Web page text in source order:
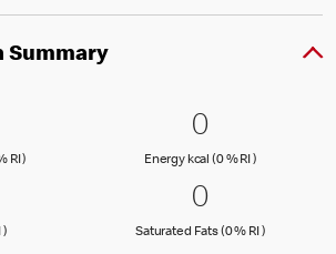
Summary
kJ (0 % RI )
RI ) Energy kJ (0 % Reference Intake)
0 Energy
00
Energy kcal (0 % RI )Energy kcal
(0 % RI )
)Fat (0 % Reference Intake)
0
00
Saturated Fats (0 % RI )Saturated